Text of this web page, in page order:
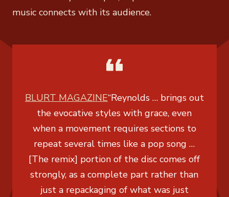
music connects with its audience.
BLURT MAGAZINE“Reynolds … brings out
the evocative styles with grace, even
when a movement requires sections to
repeat several times like a pop song …
[The remix] portion of the disc comes off
strongly, as a complete part rather than
just a repackaging of what was just